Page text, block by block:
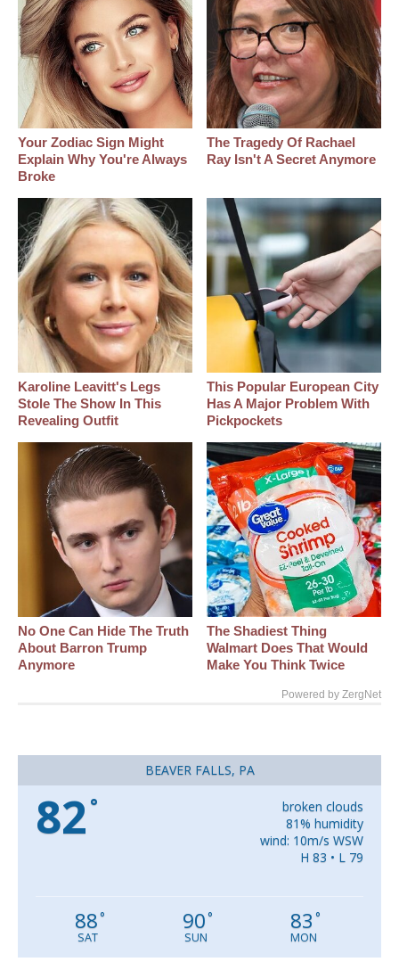
Your Zodiac Sign Might
Explain Why You're Always
Broke
The Tragedy Of Rachael
Ray Isn't A Secret Anymore
Karoline Leavitt's Legs
Stole The Show In This
Revealing Outfit
This Popular European City
Has A Major Problem With
Pickpockets
No One Can Hide The Truth
About Barron Trump
Anymore
The Shadiest Thing
Walmart Does That Would
Make You Think Twice
Powered by ZergNet
BEAVER FALLS, PA
82 °
broken clouds
81% humidity
wind: 10m/s WSW
H 83 • L 79
88°
SAT
90°
SUN
83 °
MON